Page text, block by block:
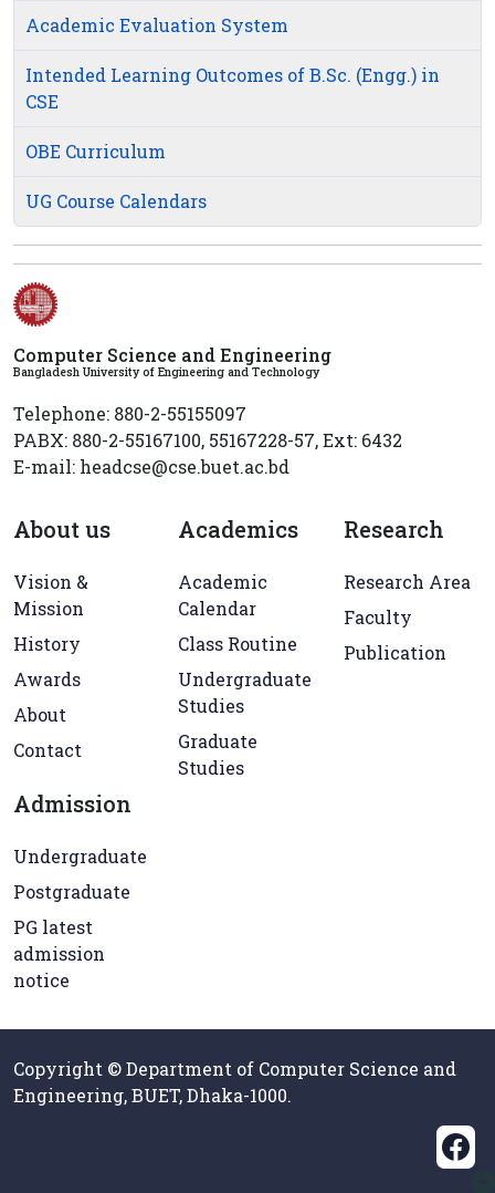
Academic Evaluation System
Intended Learning Outcomes of B.Sc. (Engg.) in
CSE
OBE Curriculum
UG Course Calendars
Computer Science and Engineering
Bangladesh University of Engineering and Technology
Telephone: 880-2-55155097
PABX: 880-2-55167100, 55167228-57, Ext: 6432
E-mail: headcse@cse.buet.ac.bd
About us
Vision &
Mission
History
Awards
About
Contact
Academics
Academic
Calendar
Class Routine
Undergraduate
Studies
Graduate
Studies
Research
Research Area
Faculty
Publication
Admission
Undergraduate
Postgraduate
PG latest
admission
notice
Copyright © Department of Computer Science and
Engineering, BUET, Dhaka-1000.